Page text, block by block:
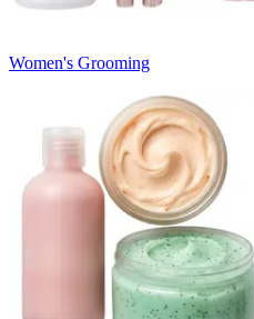
Women's Grooming